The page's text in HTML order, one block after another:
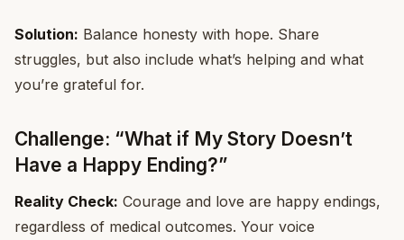
Solution: Balance honesty with hope. Share
struggles, but also include what’s helping and what
you’re grateful for.
Challenge: “What if My Story Doesn’t
Have a Happy Ending?”
Reality Check: Courage and love are happy endings,
regardless of medical outcomes. Your voice